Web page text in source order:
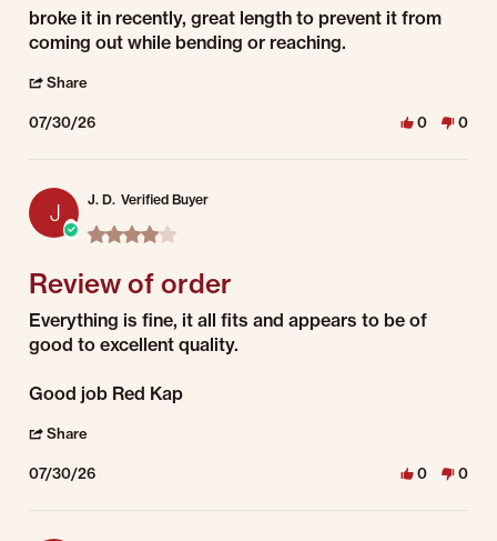
Review by christopher m. on 30 Jul 2026
review stating workshirt works
broke it in recently, great length to prevent it from
coming out while bending or reaching.
Share
07/30/26 0 0
J J. D. Verified Buyer
4.0 star rating
Review of order
Review by J. D. on 30 Jul 2026
review stating Review of order
Everything is fine, it all fits and appears to be of
good to excellent quality.
Good job Red Kap
Share
07/30/26 0 0